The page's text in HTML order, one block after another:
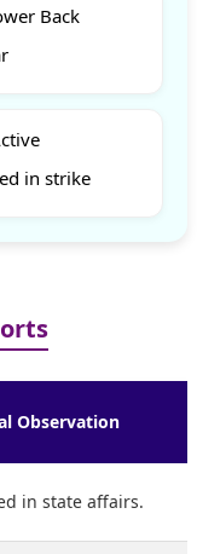
Back
in strike
Observation
in state affairs.